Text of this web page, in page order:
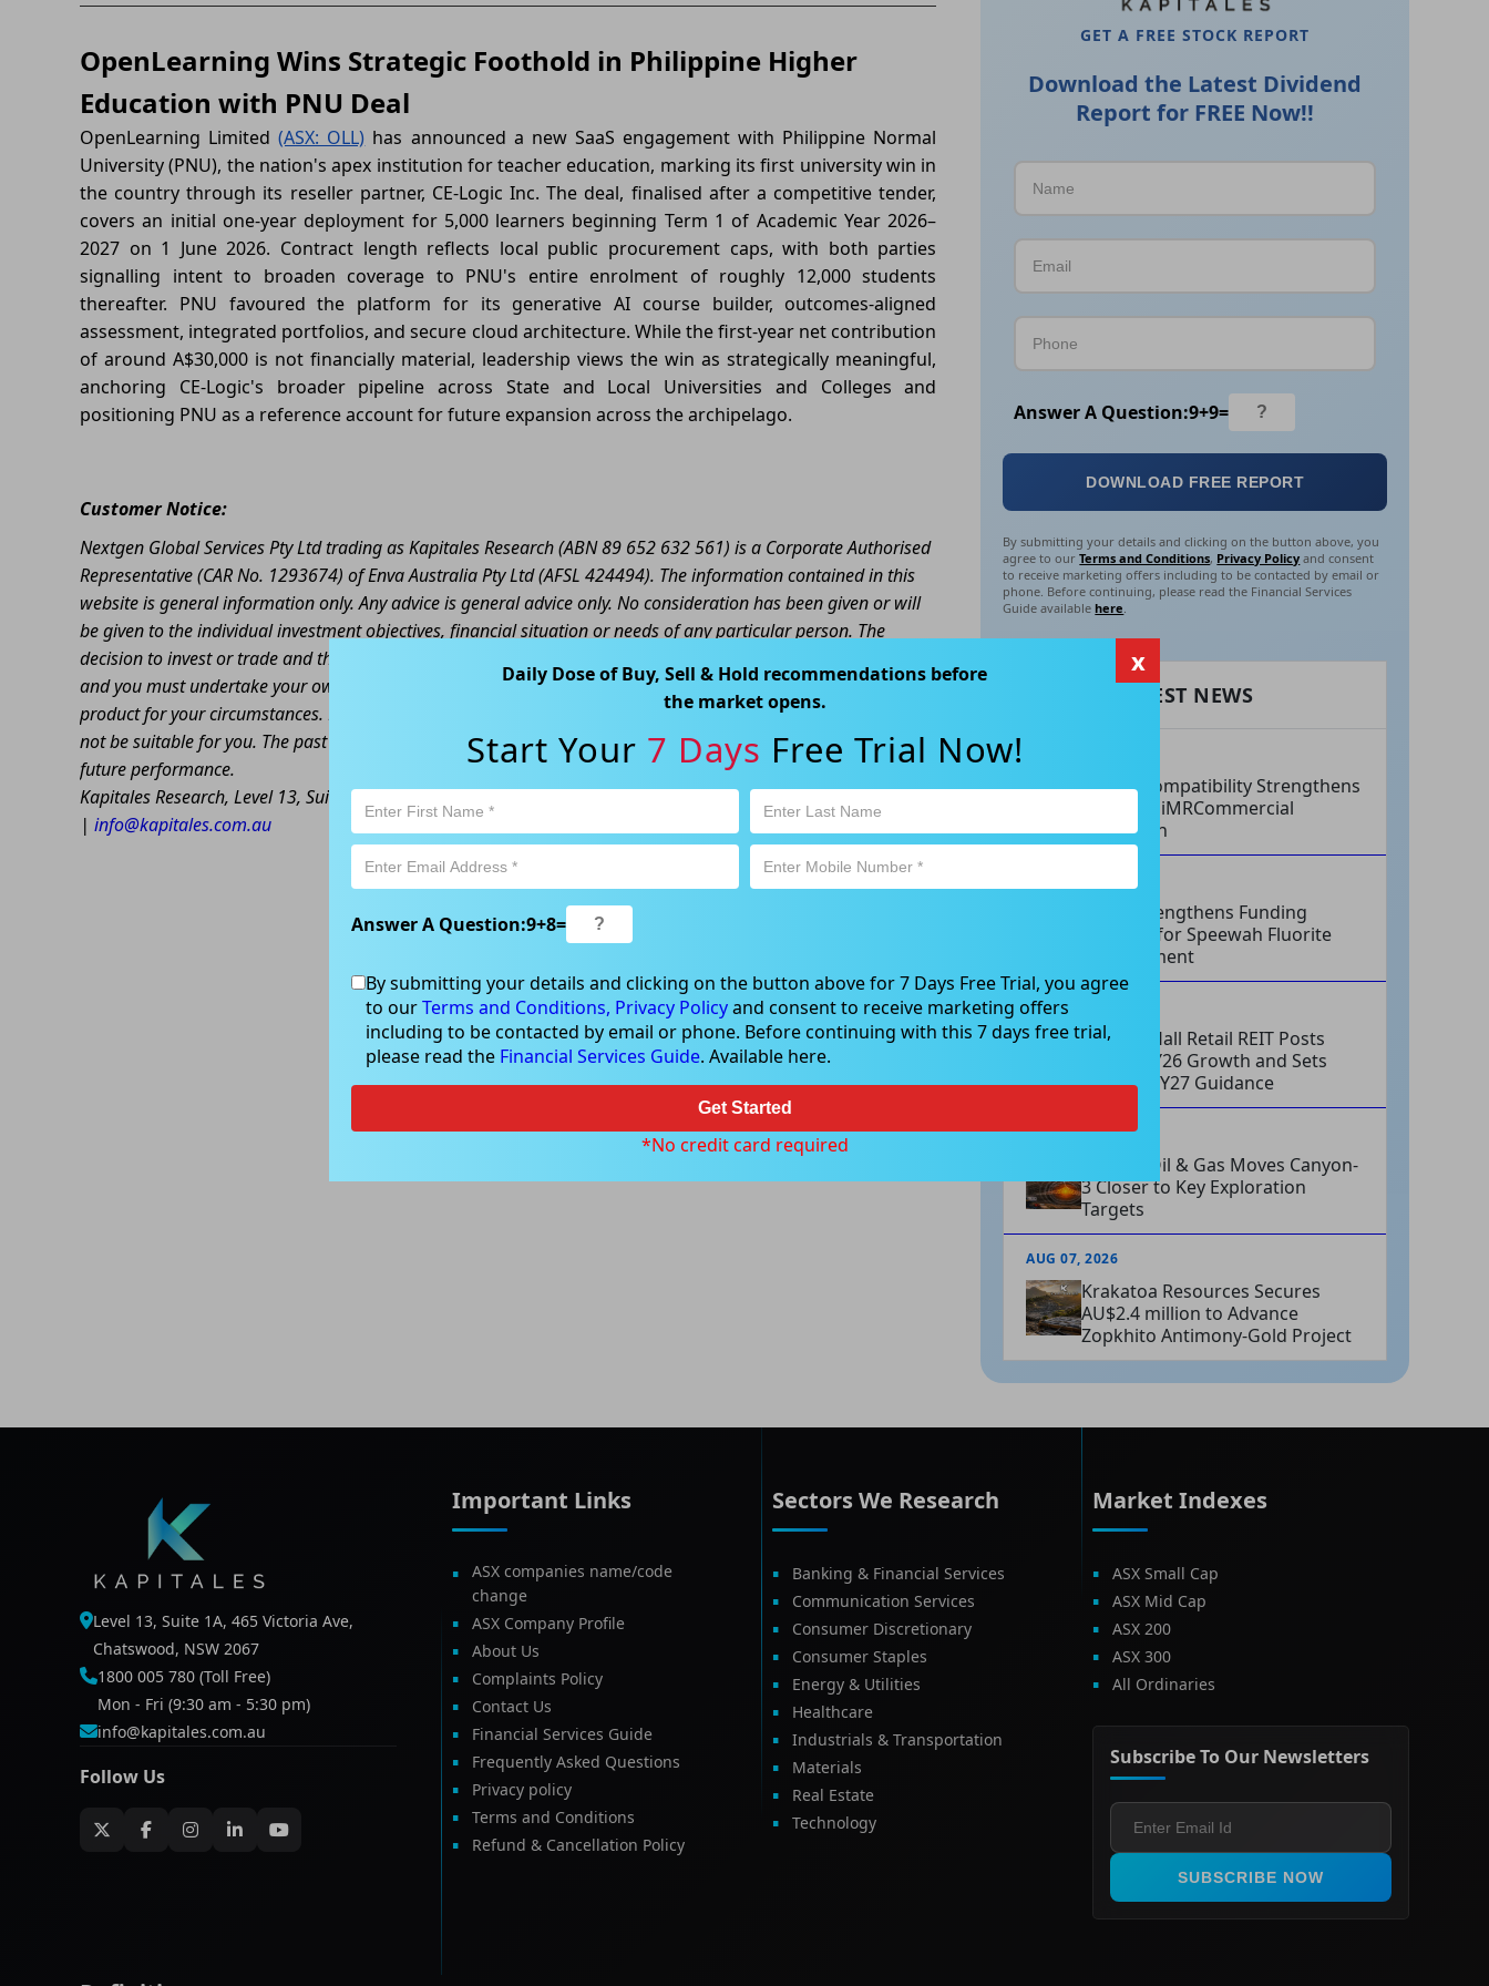
OpenLearning Wins Strategic Foothold in Philippine Higher
Education with PNU Deal
OpenLearning Limited(ASX: OLL) has announced a new SaaS engagement with Philippine Normal
University (PNU), the nation's apex institution for teacher education, marking its first university win in
the country through its reseller partner, CE-Logic Inc. The deal, finalised after a competitive tender,
covers an initial one-year deployment for 5,000 learners beginning Term 1 of Academic Year 2026–
2027 on 1 June 2026. Contract length reflects local public procurement caps, with both parties
signalling intent to broaden coverage to PNU's entire enrolment of roughly 12,000 students
thereafter. PNU favoured the platform for its generative AI course builder, outcomes-aligned
assessment, integrated portfolios, and secure cloud architecture. While the first-year net contribution
of around A$30,000 is not financially material, leadership views the win as strategically meaningful,
anchoring CE-Logic's broader pipeline across State and Local Universities and Colleges and
positioning PNU as a reference account for future expansion across the archipelago.
Customer Notice:
Nextgen Global Services Pty Ltd trading as Kapitales Research (ABN 89 652 632 561) is a Corporate Authorised
Representative (CAR No. 1293674) of Enva Australia Pty Ltd (AFSL 424494). The information contained in this
website is general information only. Any advice is general advice only. No consideration has been given or will
be given to the individual investment objectives, financial situation or needs of any particular person. The
decision to invest or trade and the method selected is a personal decision and involves an inherent level of risk,
and you must undertake your own investigations and obtain your own advice regarding the suitability of this
product for your circumstances. Please be aware that all trading activity is subject to both profit & loss and may
not be suitable for you. The past performance of this product is not and should not be taken as an indication of
future performance.
Kapitales Research, Level 13, Suite 1A, 465 Victoria Ave, Chatswood, NSW 2067, Australia | 1800 005 780
| info@kapitales.com.au
GET A FREE STOCK REPORT
Download the Latest Dividend
Report for FREE Now!!
Answer A Question:9+9=
DOWNLOAD FREE REPORT
By submitting your details and clicking on the button above, you
agree to ourTerms and Conditions, Privacy Policy and consent
to receive marketing offers including to be contacted by email or
phone. Before continuing, please read the Financial Services
Guide availablehere.
RECENT LATEST NEWS
Philips Compatibility Strengthens
Imricor’s iMRCommercial
Expansion
Tivan Strengthens Funding
Strategy for Speewah Fluorite
Development
AUG 07, 2026
Charter Hall Retail REIT Posts
Strong FY26 Growth and Sets
Positive FY27 Guidance
AUG 07, 2026
Omega Oil & Gas Moves Canyon-
3 Closer to Key Exploration
Targets
AUG 07, 2026
Krakatoa Resources Secures
AU$2.4 million to Advance
Zopkhito Antimony-Gold Project
Level 13, Suite 1A, 465 Victoria Ave,
Chatswood, NSW 2067
1800 005 780 (Toll Free)
Mon - Fri (9:30 am - 5:30 pm)
info@kapitales.com.au
Follow Us
Important Links
ASX companies name/code
change
ASX Company Profile
About Us
Complaints Policy
Contact Us
Financial Services Guide
Frequently Asked Questions
Privacy policy
Terms and Conditions
Refund & Cancellation Policy
Sectors We Research
Banking & Financial Services
Communication Services
Consumer Discretionary
Consumer Staples
Energy & Utilities
Healthcare
Industrials & Transportation
Materials
Real Estate
Technology
Market Indexes
ASX Small Cap
ASX Mid Cap
ASX 200
ASX 300
All Ordinaries
Subscribe To Our Newsletters
SUBSCRIBE NOW
x
Daily Dose of Buy, Sell & Hold recommendations before
the market opens.
Start Your 7 Days Free Trial Now!
Answer A Question:9+8=
By submitting your details and clicking on the button above for 7 Days Free Trial, you agree
to ourTerms and Conditions, Privacy Policyand consent to receive marketing offers
including to be contacted by email or phone. Before continuing with this 7 days free trial,
please read the Financial Services Guide. Available here.
Get Started
*No credit card required